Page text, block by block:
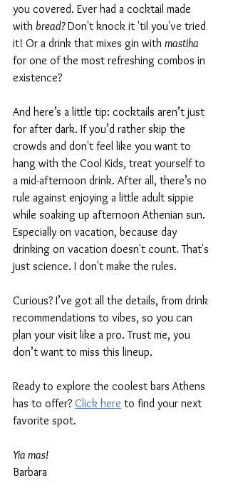
you covered. Ever had a cocktail made
with bread? Don't knock it 'til you've tried
it! Or a drink that mixes gin with mastiha
for one of the most refreshing combos in
existence?
And here’s a little tip: cocktails aren’t just
for after dark. If you’d rather skip the
crowds and don't feel like you want to
hang with the Cool Kids, treat yourself to
a mid-afternoon drink. After all, there’s no
rule against enjoying a little adult sippie
while soaking up afternoon Athenian sun.
Especially on vacation, because day
drinking on vacation doesn't count. That's
just science. I don't make the rules.
Curious? I’ve got all the details, from drink
recommendations to vibes, so you can
plan your visit like a pro. Trust me, you
don’t want to miss this lineup.
Ready to explore the coolest bars Athens
has to offer? Click here to find your next
favorite spot.
Yia mas!
Barbara